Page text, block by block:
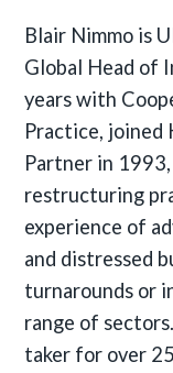
Blair Nimmo is
Global Head of
years with
Practice, joined
Partner in
restructuring
experience of
and distressed
turnarounds or
range of
taker for over